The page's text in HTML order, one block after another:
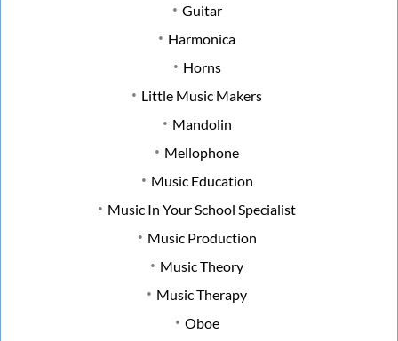
Guitar
Harmonica
Horns
Little Music Makers
Mandolin
Mellophone
Music Education
Music In Your School Specialist
Music Production
Music Theory
Music Therapy
Oboe